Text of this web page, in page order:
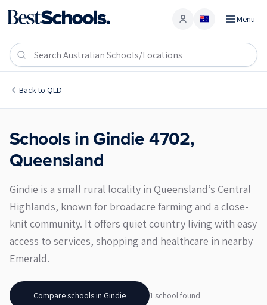
Account Menu
Back to QLD
Gindie 4702
Schools inGindie4702,
Queensland
Gindie is a small rural locality in Queensland’s Central
Highlands, known for broadacre farming and a close-
knit community. It offers quiet country living with easy
access to services, shopping and healthcare in nearby
Emerald.
Compare schools in Gindie 1 schoolfound